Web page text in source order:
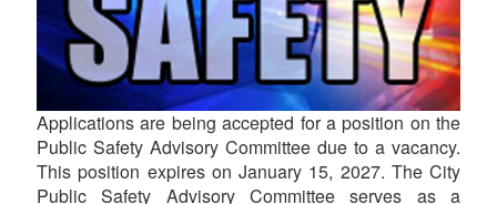
Applications are being accepted for a position on the
Public Safety Advisory Committee due to a vacancy.
This position expires on January 15, 2027. The City
Public Safety Advisory Committee serves as a